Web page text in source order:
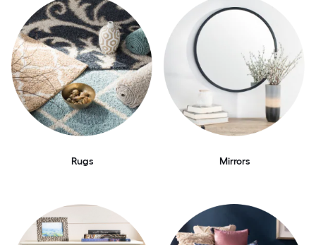
Rugs Mirrors